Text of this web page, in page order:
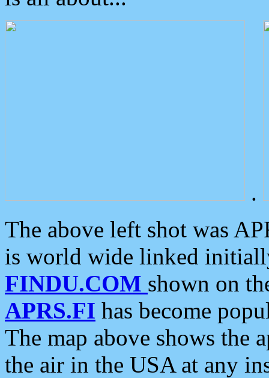
.
The above left shot was
is world wide linked
FINDU.COM shown on
APRS.FI has become
The map above shows the
the air in the USA at any